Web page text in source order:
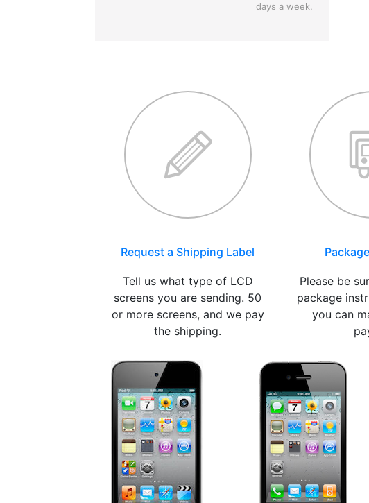
days a week.
Request a Shipping Label
Tell us what type of LCD
screens you are sending. 50
or more screens, and we pay
the shipping.
Please be
package
you can